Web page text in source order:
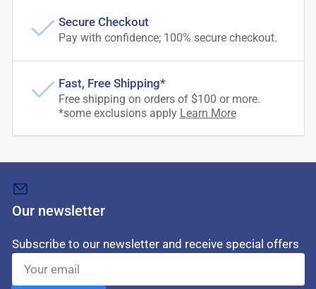
Secure Checkout
Pay with confidence; 100% secure checkout.
Fast, Free Shipping*
Free shipping on orders of $100 or more.
*some exclusions apply Learn More
Our newsletter
Subscribe to our newsletter and receive special offers
Your
email